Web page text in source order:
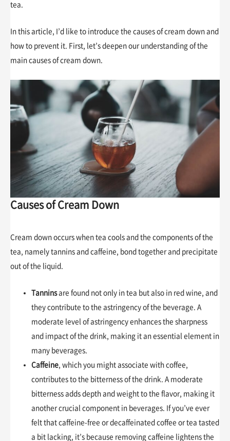
tea.
In this article, I’d like to introduce the causes of cream down and
how to prevent it. First, let’s deepen our understanding of the
main causes of cream down.
Causes of Cream Down
Cream down occurs when tea cools and the components of the
tea, namely tannins and caffeine, bond together and precipitate
out of the liquid.
Tanninsare found not only in tea but also in red wine, and
they contribute to the astringency of the beverage. A
moderate level of astringency enhances the sharpness
and impact of the drink, making it an essential element in
many beverages.
Caffeine , which you might associate with coffee,
contributes to the bitterness of the drink. A moderate
bitterness adds depth and weight to the flavor, making it
another crucial component in beverages. If you’ve ever
felt that caffeine-free or decaffeinated coffee or tea tasted
a bit lacking, it’s because removing caffeine lightens the